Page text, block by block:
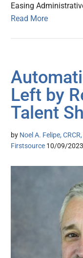
Easing
Read More
Left by
Talent
by Noel A. Felipe,
Firstsource 10/09/2023